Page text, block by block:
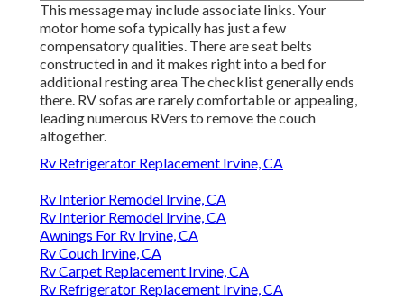
This message may include associate links. Your
motor home sofa typically has just a few
compensatory qualities. There are seat belts
constructed in and it makes right into a bed for
additional resting area The checklist generally ends
there. RV sofas are rarely comfortable or appealing,
leading numerous RVers to remove the couch
altogether.
Rv Refrigerator Replacement Irvine, CA
Rv Interior Remodel Irvine, CA
Rv Interior Remodel Irvine, CA
Awnings For Rv Irvine, CA
Rv Couch Irvine, CA
Rv Carpet Replacement Irvine, CA
Rv Refrigerator Replacement Irvine, CA